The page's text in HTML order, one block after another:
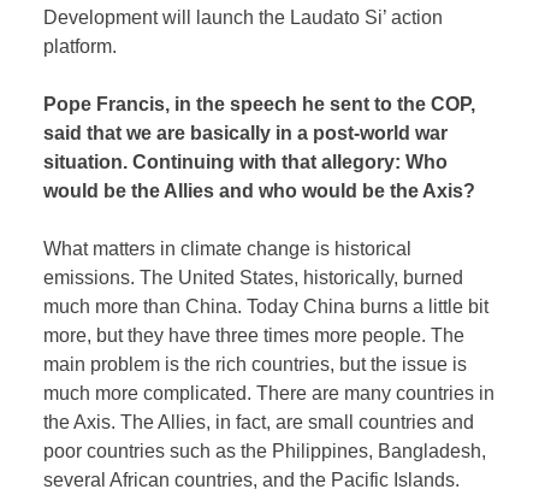
Development will launch the Laudato Si’ action
platform.
Pope Francis, in the speech he sent to the COP,
said that we are basically in a post-world war
situation. Continuing with that allegory: Who
would be the Allies and who would be the Axis?
What matters in climate change is historical
emissions. The United States, historically, burned
much more than China. Today China burns a little bit
more, but they have three times more people. The
main problem is the rich countries, but the issue is
much more complicated. There are many countries in
the Axis. The Allies, in fact, are small countries and
poor countries such as the Philippines, Bangladesh,
several African countries, and the Pacific Islands.